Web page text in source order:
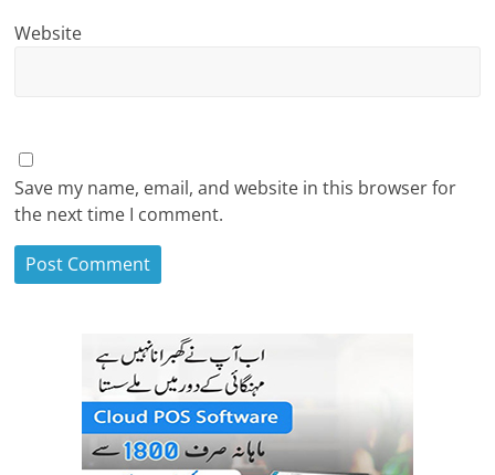
Website
Save my name, email, and website in this browser for
the next time I comment.